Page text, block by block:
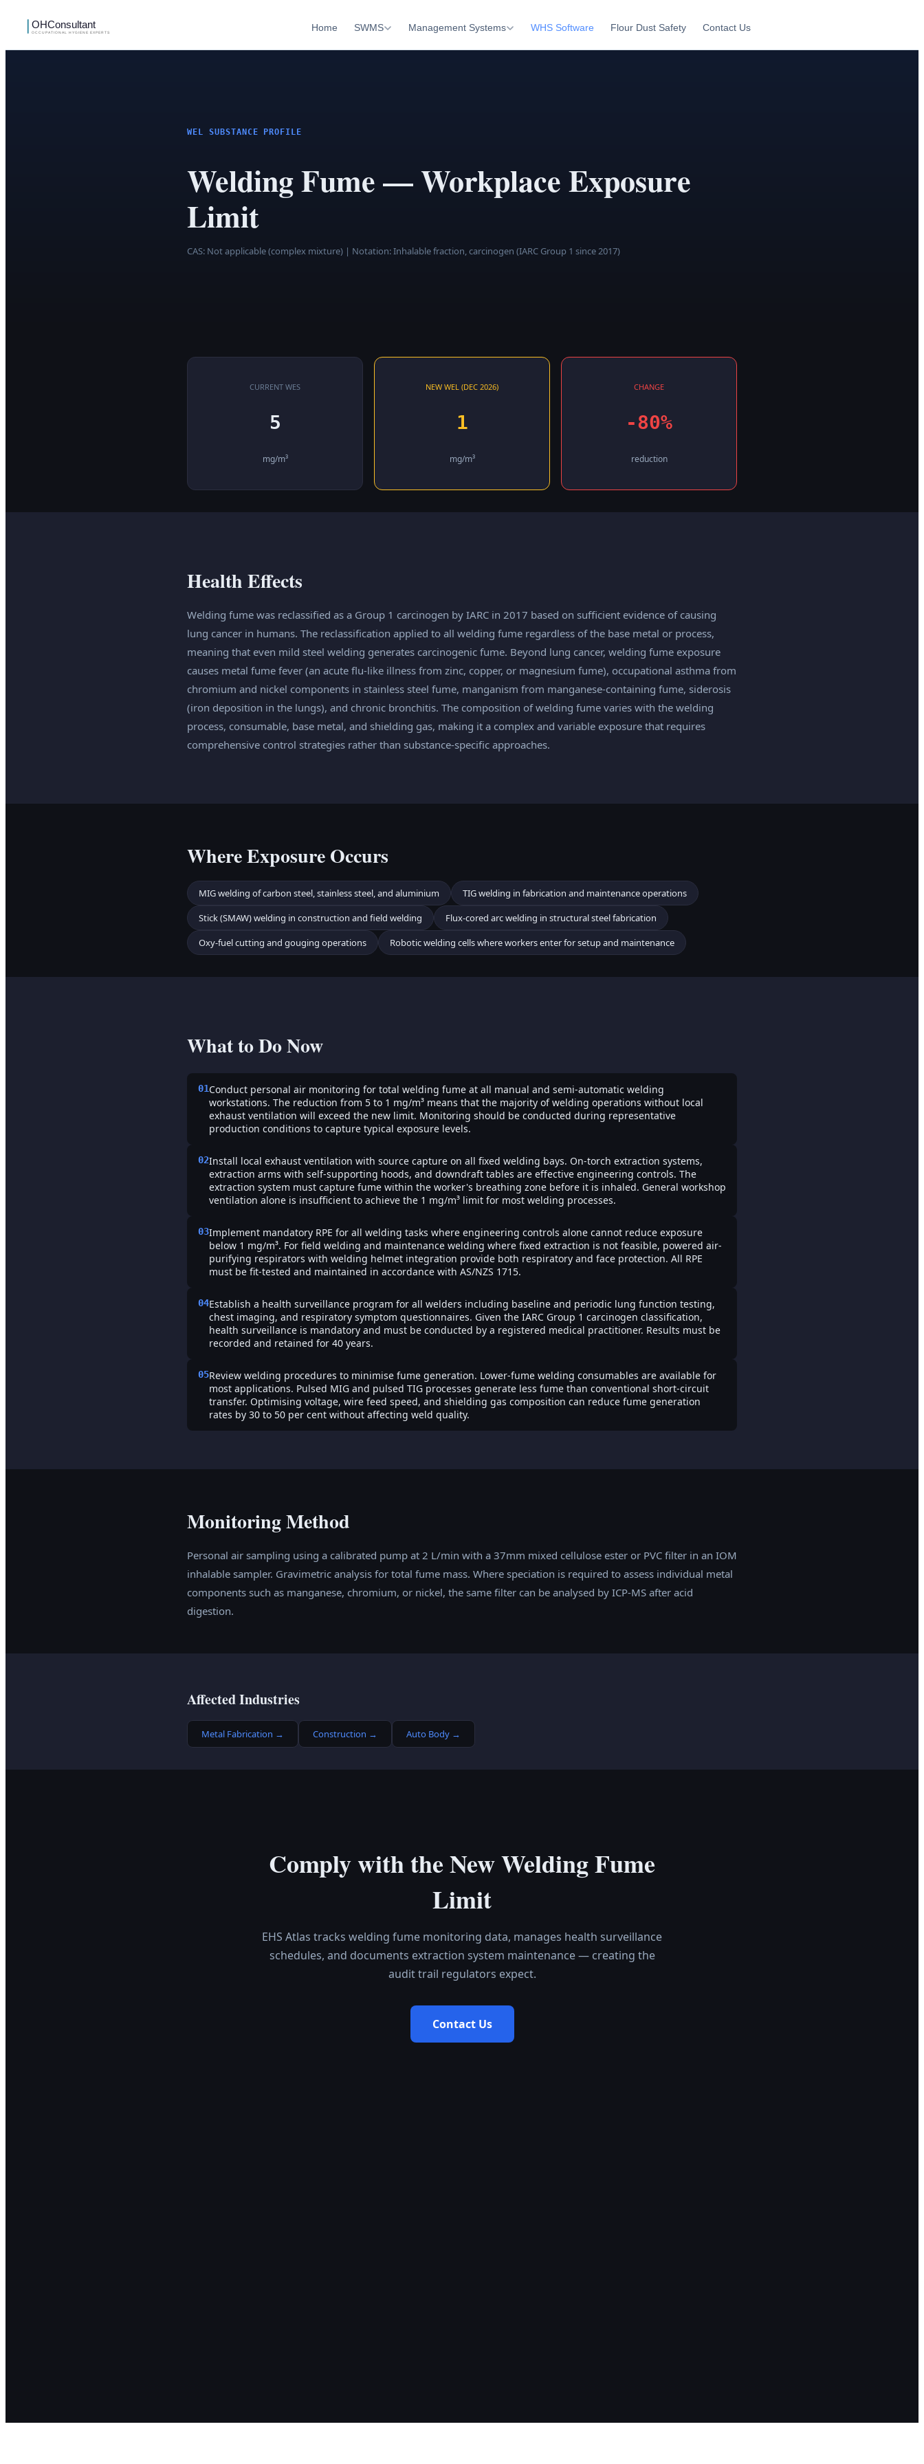
Home SWMS Management Systems WHS Software Flour Dust Safety Contact Us
WEL SUBSTANCE PROFILE
Welding Fume — Workplace Exposure
Limit
CAS: Not applicable (complex mixture) | Notation: Inhalable fraction, carcinogen (IARC Group 1 since 2017)
CURRENT WES
5
mg/m³
NEW WEL (DEC 2026)
1
mg/m³
CHANGE
-80%
reduction
Health Effects
Welding fume was reclassified as a Group 1 carcinogen by IARC in 2017 based on sufficient evidence of causing
lung cancer in humans. The reclassification applied to all welding fume regardless of the base metal or process,
meaning that even mild steel welding generates carcinogenic fume. Beyond lung cancer, welding fume exposure
causes metal fume fever (an acute flu-like illness from zinc, copper, or magnesium fume), occupational asthma from
chromium and nickel components in stainless steel fume, manganism from manganese-containing fume, siderosis
(iron deposition in the lungs), and chronic bronchitis. The composition of welding fume varies with the welding
process, consumable, base metal, and shielding gas, making it a complex and variable exposure that requires
comprehensive control strategies rather than substance-specific approaches.
Where Exposure Occurs
MIG welding of carbon steel, stainless steel, and aluminium
TIG welding in fabrication and maintenance operations
Stick (SMAW) welding in construction and field welding
Flux-cored arc welding in structural steel fabrication
Oxy-fuel cutting and gouging operations
Robotic welding cells where workers enter for setup and maintenance
What to Do Now
01Conduct personal air monitoring for total welding fume at all manual and semi-automatic welding
workstations. The reduction from 5 to 1 mg/m³ means that the majority of welding operations without local
exhaust ventilation will exceed the new limit. Monitoring should be conducted during representative
production conditions to capture typical exposure levels.
02Install local exhaust ventilation with source capture on all fixed welding bays. On-torch extraction systems,
extraction arms with self-supporting hoods, and downdraft tables are effective engineering controls. The
extraction system must capture fume within the worker's breathing zone before it is inhaled. General workshop
ventilation alone is insufficient to achieve the 1 mg/m³ limit for most welding processes.
03Implement mandatory RPE for all welding tasks where engineering controls alone cannot reduce exposure
below 1 mg/m³. For field welding and maintenance welding where fixed extraction is not feasible, powered air-
purifying respirators with welding helmet integration provide both respiratory and face protection. All RPE
must be fit-tested and maintained in accordance with AS/NZS 1715.
04Establish a health surveillance program for all welders including baseline and periodic lung function testing,
chest imaging, and respiratory symptom questionnaires. Given the IARC Group 1 carcinogen classification,
health surveillance is mandatory and must be conducted by a registered medical practitioner. Results must be
recorded and retained for 40 years.
05Review welding procedures to minimise fume generation. Lower-fume welding consumables are available for
most applications. Pulsed MIG and pulsed TIG processes generate less fume than conventional short-circuit
transfer. Optimising voltage, wire feed speed, and shielding gas composition can reduce fume generation
rates by 30 to 50 per cent without affecting weld quality.
Monitoring Method
Personal air sampling using a calibrated pump at 2 L/min with a 37mm mixed cellulose ester or PVC filter in an IOM
inhalable sampler. Gravimetric analysis for total fume mass. Where speciation is required to assess individual metal
components such as manganese, chromium, or nickel, the same filter can be analysed by ICP-MS after acid
digestion.
Affected Industries
Metal Fabrication → Construction → Auto Body →
Comply with the New Welding Fume
Limit
EHS Atlas tracks welding fume monitoring data, manages health surveillance
schedules, and documents extraction system maintenance — creating the
audit trail regulators expect.
Contact Us